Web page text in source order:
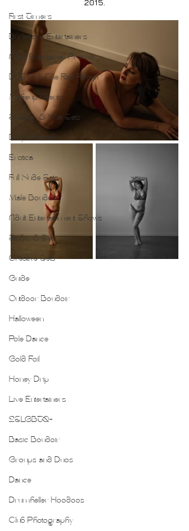
First Timers
Burlesque Entertainers
Adult Entertainer Promo
BDSM & The Red Room
Makeup Clients
Shower & Wet Sets
Dirty Polaroids
Erotica
Full Nude Sets
Male Boudoir
Adult Entertainment Shows
Studio & Sets
Creative Sets
Guide
Outdoor Boudoir
Halloween
Pole Dance
Gold Foil
Honey Drip
Live Entertainers
2SLGBTQ+
Basic Boudoir
Groups and Duos
Dance
Drumheller Hoodoos
Club Photography
2015.